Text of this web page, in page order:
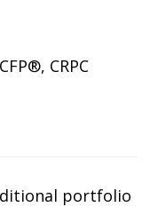
CRPC
portfolio